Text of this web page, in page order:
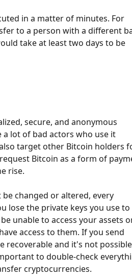
in a matter of minutes. For
to a person with a different
take at least two days to be
secure, and anonymous
lot of bad actors who use it
target other Bitcoin holders
Bitcoin as a form of
rise.
changed or altered, every
lose the private keys you use to
unable to access your assets
access to them. If you send
recoverable and it's not
to double-check
cryptocurrencies.